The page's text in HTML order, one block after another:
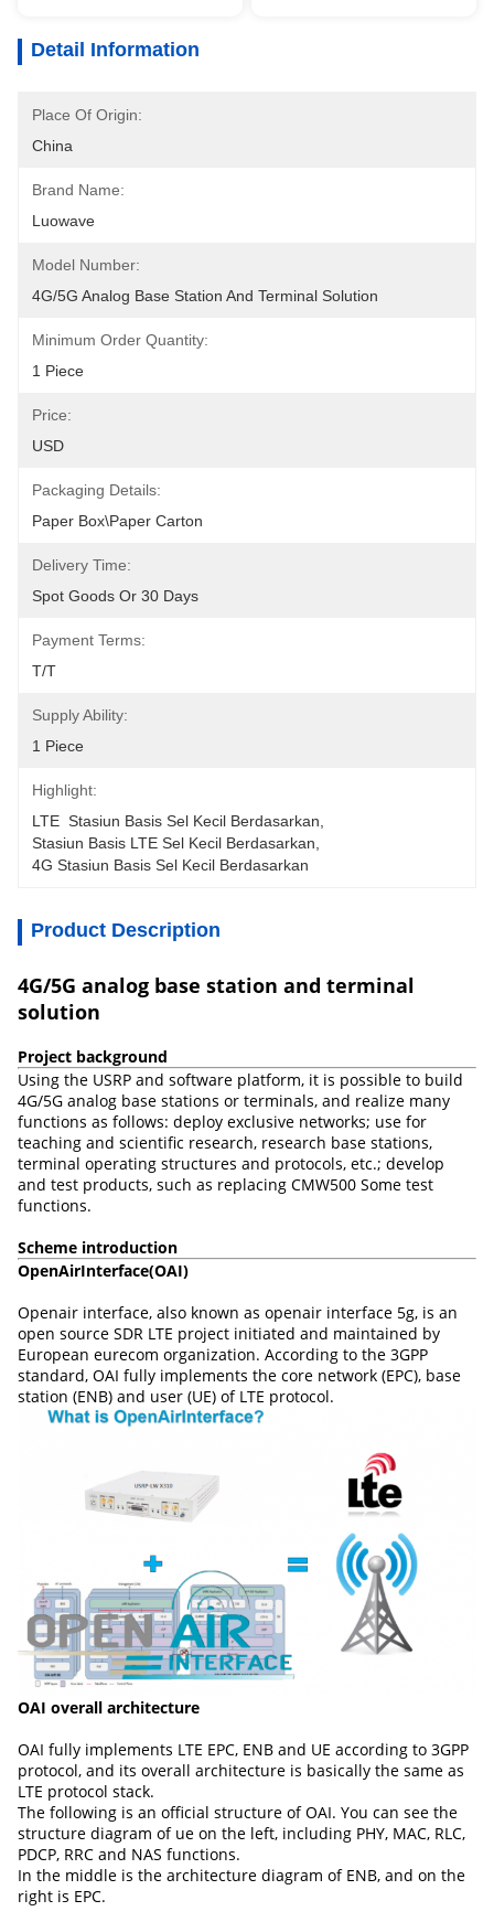
Detail Information
Place Of Origin:
China
Brand Name:
Luowave
Model Number:
4G/5G Analog Base Station And Terminal Solution
Minimum Order Quantity:
1 Piece
Price:
USD
Packaging Details:
Paper Box\Paper Carton
Delivery Time:
Spot Goods Or 30 Days
Payment Terms:
T/T
Supply Ability:
1 Piece
Highlight:
LTE  Stasiun Basis Sel Kecil Berdasarkan
Stasiun Basis LTE Sel Kecil Berdasarkan
4G Stasiun Basis Sel Kecil Berdasarkan
Product Description
4G/5G analog base station and terminal
solution
Project background
Using the USRP and software platform, it is possible to build
4G/5G analog base stations or terminals, and realize many
functions as follows: deploy exclusive networks; use for
teaching and scientific research, research base stations,
terminal operating structures and protocols, etc.; develop
and test products, such as replacing CMW500 Some test
functions.
Scheme introduction
OpenAirInterface(OAI)
Openair interface, also known as openair interface 5g, is an
open source SDR LTE project initiated and maintained by
European eurecom organization. According to the 3GPP
standard, OAI fully implements the core network (EPC), base
station (ENB) and user (UE) of LTE protocol.
OAI overall architecture
OAI fully implements LTE EPC, ENB and UE according to 3GPP
protocol, and its overall architecture is basically the same as
LTE protocol stack.
The following is an official structure of OAI. You can see the
structure diagram of ue on the left, including PHY, MAC, RLC,
PDCP, RRC and NAS functions.
In the middle is the architecture diagram of ENB, and on the
right is EPC.